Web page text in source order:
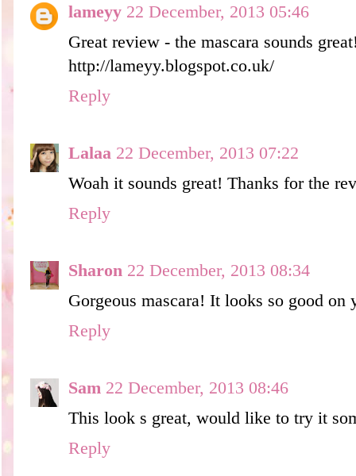
lameyy 22 December, 2013 05:46
Great review - the mascara sounds
http://lameyy.blogspot.co.uk/
Reply
Lalaa 22 December, 2013 07:22
Woah it sounds great! Thanks for the
Reply
Sharon 22 December, 2013 08:34
Gorgeous mascara! It looks so good on
Reply
Sam 22 December, 2013 08:46
This look s great, would like to try it
Reply